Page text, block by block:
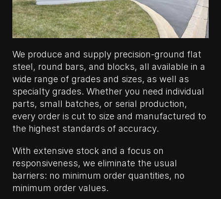
We produce and supply precision-ground flat
steel, round bars, and blocks, all available in a
wide range of grades and sizes, as well as
specialty grades. Whether you need individual
parts, small batches, or serial production,
every order is cut to size and manufactured to
the highest standards of accuracy.
With extensive stock and a focus on
responsiveness, we eliminate the usual
barriers: no minimum order quantities, no
minimum order values.